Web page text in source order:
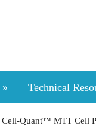
» Technical
Cell-Quant™ MTT Cell